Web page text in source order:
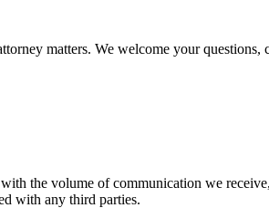
matters. We welcome your questions,
the volume of communication we
with any third parties.